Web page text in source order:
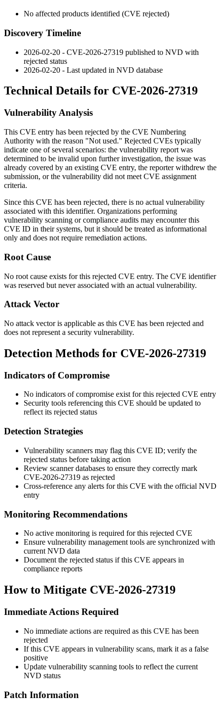
No affected products identified (CVE rejected)
Discovery Timeline
2026-02-20 - CVE-2026-27319 published to NVD with
rejected status
2026-02-20 - Last updated in NVD database
Technical Details for CVE-2026-27319
Vulnerability Analysis
This CVE entry has been rejected by the CVE Numbering
Authority with the reason "Not used." Rejected CVEs typically
indicate one of several scenarios: the vulnerability report was
determined to be invalid upon further investigation, the issue was
already covered by an existing CVE entry, the reporter withdrew the
submission, or the vulnerability did not meet CVE assignment
criteria.
Since this CVE has been rejected, there is no actual vulnerability
associated with this identifier. Organizations performing
vulnerability scanning or compliance audits may encounter this
CVE ID in their systems, but it should be treated as informational
only and does not require remediation actions.
Root Cause
No root cause exists for this rejected CVE entry. The CVE identifier
was reserved but never associated with an actual vulnerability.
Attack Vector
No attack vector is applicable as this CVE has been rejected and
does not represent a security vulnerability.
Detection Methods for CVE-2026-27319
Indicators of Compromise
No indicators of compromise exist for this rejected CVE entry
Security tools referencing this CVE should be updated to
reflect its rejected status
Detection Strategies
Vulnerability scanners may flag this CVE ID; verify the
rejected status before taking action
Review scanner databases to ensure they correctly mark
CVE-2026-27319 as rejected
Cross-reference any alerts for this CVE with the official NVD
entry
Monitoring Recommendations
No active monitoring is required for this rejected CVE
Ensure vulnerability management tools are synchronized with
current NVD data
Document the rejected status if this CVE appears in
compliance reports
How to Mitigate CVE-2026-27319
Immediate Actions Required
No immediate actions are required as this CVE has been
rejected
If this CVE appears in vulnerability scans, mark it as a false
positive
Update vulnerability scanning tools to reflect the current
NVD status
Patch Information